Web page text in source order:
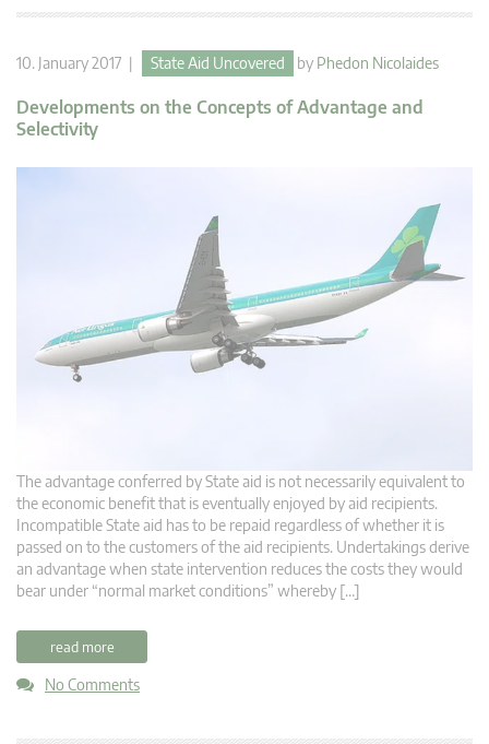
10. January 2017 | State Aid Uncovered by Phedon Nicolaides
Developments on the Concepts of Advantage and
Selectivity
The advantage conferred by State aid is not necessarily equivalent to
the economic benefit that is eventually enjoyed by aid recipients.
Incompatible State aid has to be repaid regardless of whether it is
passed on to the customers of the aid recipients. Undertakings derive
an advantage when state intervention reduces the costs they would
bear under “normal market conditions” whereby […]
read more
No Comments